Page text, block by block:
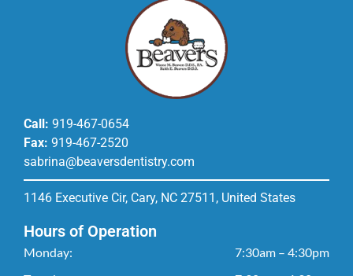
Hours of Operation
Monday:
7:30am – 4:30pm
Call: 919-467-0654
Fax: 919-467-2520
sabrina@beaversdentistry.com
1146 Executive Cir, Cary, NC 27511, United States